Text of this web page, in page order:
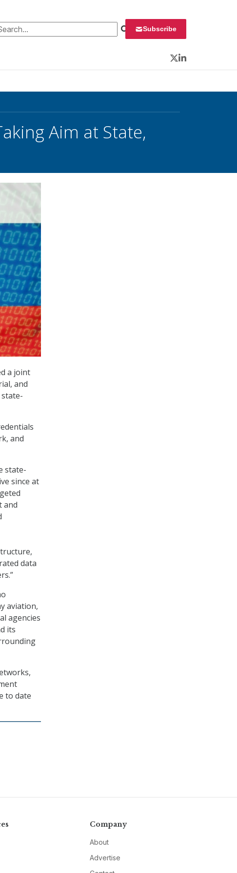
for: Subscribe
Twitter
LinkedIn
Aim at State,
a joint
and
and
state-
since at
and
data
aviation,
agencies
its
to date
Company
About
Advertise